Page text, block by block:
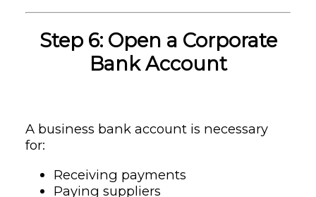
Step 6: Open a Corporate
Bank Account
A business bank account is necessary
for:
Receiving payments
Paying suppliers